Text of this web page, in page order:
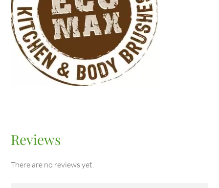
Reviews
There are no reviews yet.